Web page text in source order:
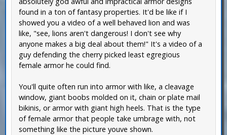
found in a ton of fantasy properties. It'd be like if I
showed you a video of a well behaved lion and was
like, "see, lions aren't dangerous! I don't see why
anyone makes a big deal about them!" It's a video of a
guy defending the cherry picked least egregious
female armor he could find.
You'll quite often run into armor with like, a cleavage
window, giant boobs molded on it, chain or plate mail
bikinis, or armor with giant high heels. That is the type
of female armor that people take umbrage with, not
something like the picture youve shown.